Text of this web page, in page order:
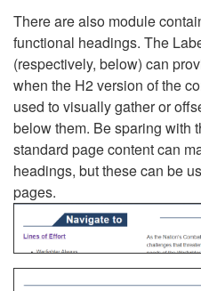
There are also module
functional headings. The
(respectively, below) can
when the H2 version of the
used to visually gather or
below them. Be sparing with
standard page content can
headings, but these can be
pages.